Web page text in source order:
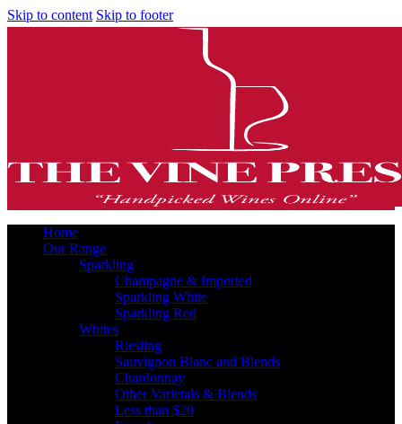
Skip to content Skip to footer
Home
Our Range
Sparkling
Champagne & Imported
Sparkling White
Sparkling Red
Whites
Riesling
Sauvignon Blanc and Blends
Chardonnay
Other Varietals & Blends
Less than $20